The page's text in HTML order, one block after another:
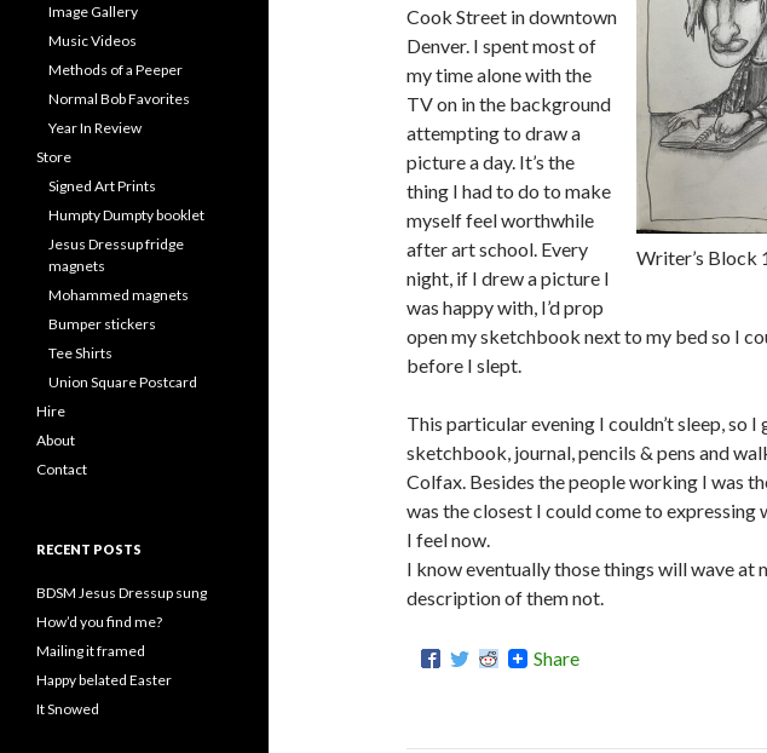
Writer’s Block
Cook Street in downtown
Denver. I spent most of
my time alone with the
TV on in the background
attempting to draw a
picture a day. It’s the
thing I had to do to make
myself feel worthwhile
after art school. Every
night, if I drew a picture I
was happy with, I’d prop
open my sketchbook next to my bed so I
before I slept.
This particular evening I couldn’t sleep, so I
sketchbook, journal, pencils & pens and
Colfax. Besides the people working I was
was the closest I could come to expressing
I feel now.
I know eventually those things will wave at
description of them not.
Share
Image Gallery
Music Videos
Methods of a Peeper
Normal Bob Favorites
Year In Review
Store
Signed Art Prints
Humpty Dumpty booklet
Jesus Dressup fridge
magnets
Mohammed magnets
Bumper stickers
Tee Shirts
Union Square Postcard
Hire
About
Contact
RECENT POSTS
BDSM Jesus Dressup sung
How’d you find me?
Mailing it framed
Happy belated Easter
It Snowed